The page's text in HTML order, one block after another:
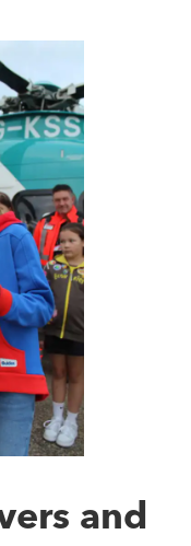
and